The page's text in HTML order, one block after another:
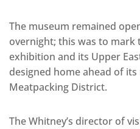
The museum remained
overnight; this was to mark
exhibition and its Upper
designed home ahead of
Meatpacking District.
The Whitney’s director of